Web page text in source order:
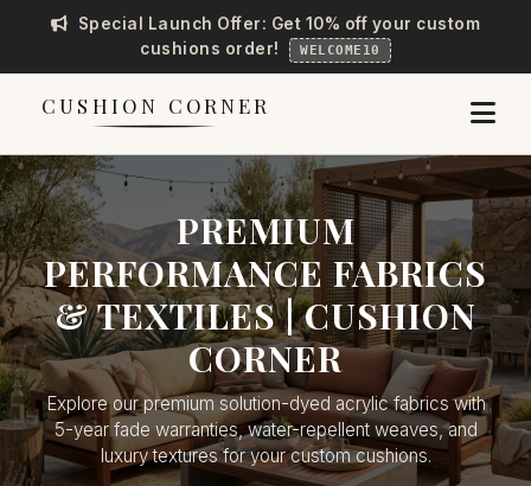
Special Launch Offer: Get 10% off your custom
cushions order!
WELCOME10
CUSHION CORNER
PREMIUM
PERFORMANCE FABRICS
& TEXTILES | CUSHION
CORNER
Explore our premium solution-dyed acrylic fabrics with
5-year fade warranties, water-repellent weaves, and
luxury textures for your custom cushions.